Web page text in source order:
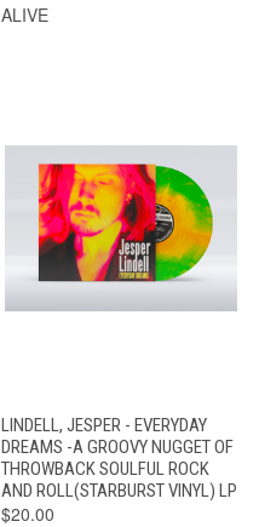
ALIVE
LINDELL, JESPER - EVERYDAY
DREAMS -A GROOVY NUGGET OF
THROWBACK SOULFUL ROCK
AND ROLL(STARBURST VINYL) LP
$20.00